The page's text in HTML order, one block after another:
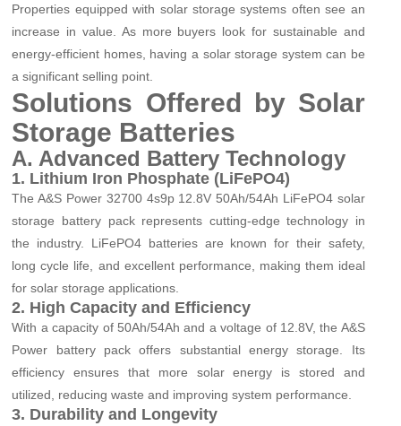
Properties equipped with solar storage systems often see an
increase in value. As more buyers look for sustainable and
energy-efficient homes, having a solar storage system can be
a significant selling point.
Solutions Offered by Solar
Storage Batteries
A. Advanced Battery Technology
1. Lithium Iron Phosphate (LiFePO4)
The A&S Power 32700 4s9p 12.8V 50Ah/54Ah LiFePO4 solar
storage battery pack represents cutting-edge technology in
the industry. LiFePO4 batteries are known for their safety,
long cycle life, and excellent performance, making them ideal
for solar storage applications.
2. High Capacity and Efficiency
With a capacity of 50Ah/54Ah and a voltage of 12.8V, the A&S
Power battery pack offers substantial energy storage. Its
efficiency ensures that more solar energy is stored and
utilized, reducing waste and improving system performance.
3. Durability and Longevity